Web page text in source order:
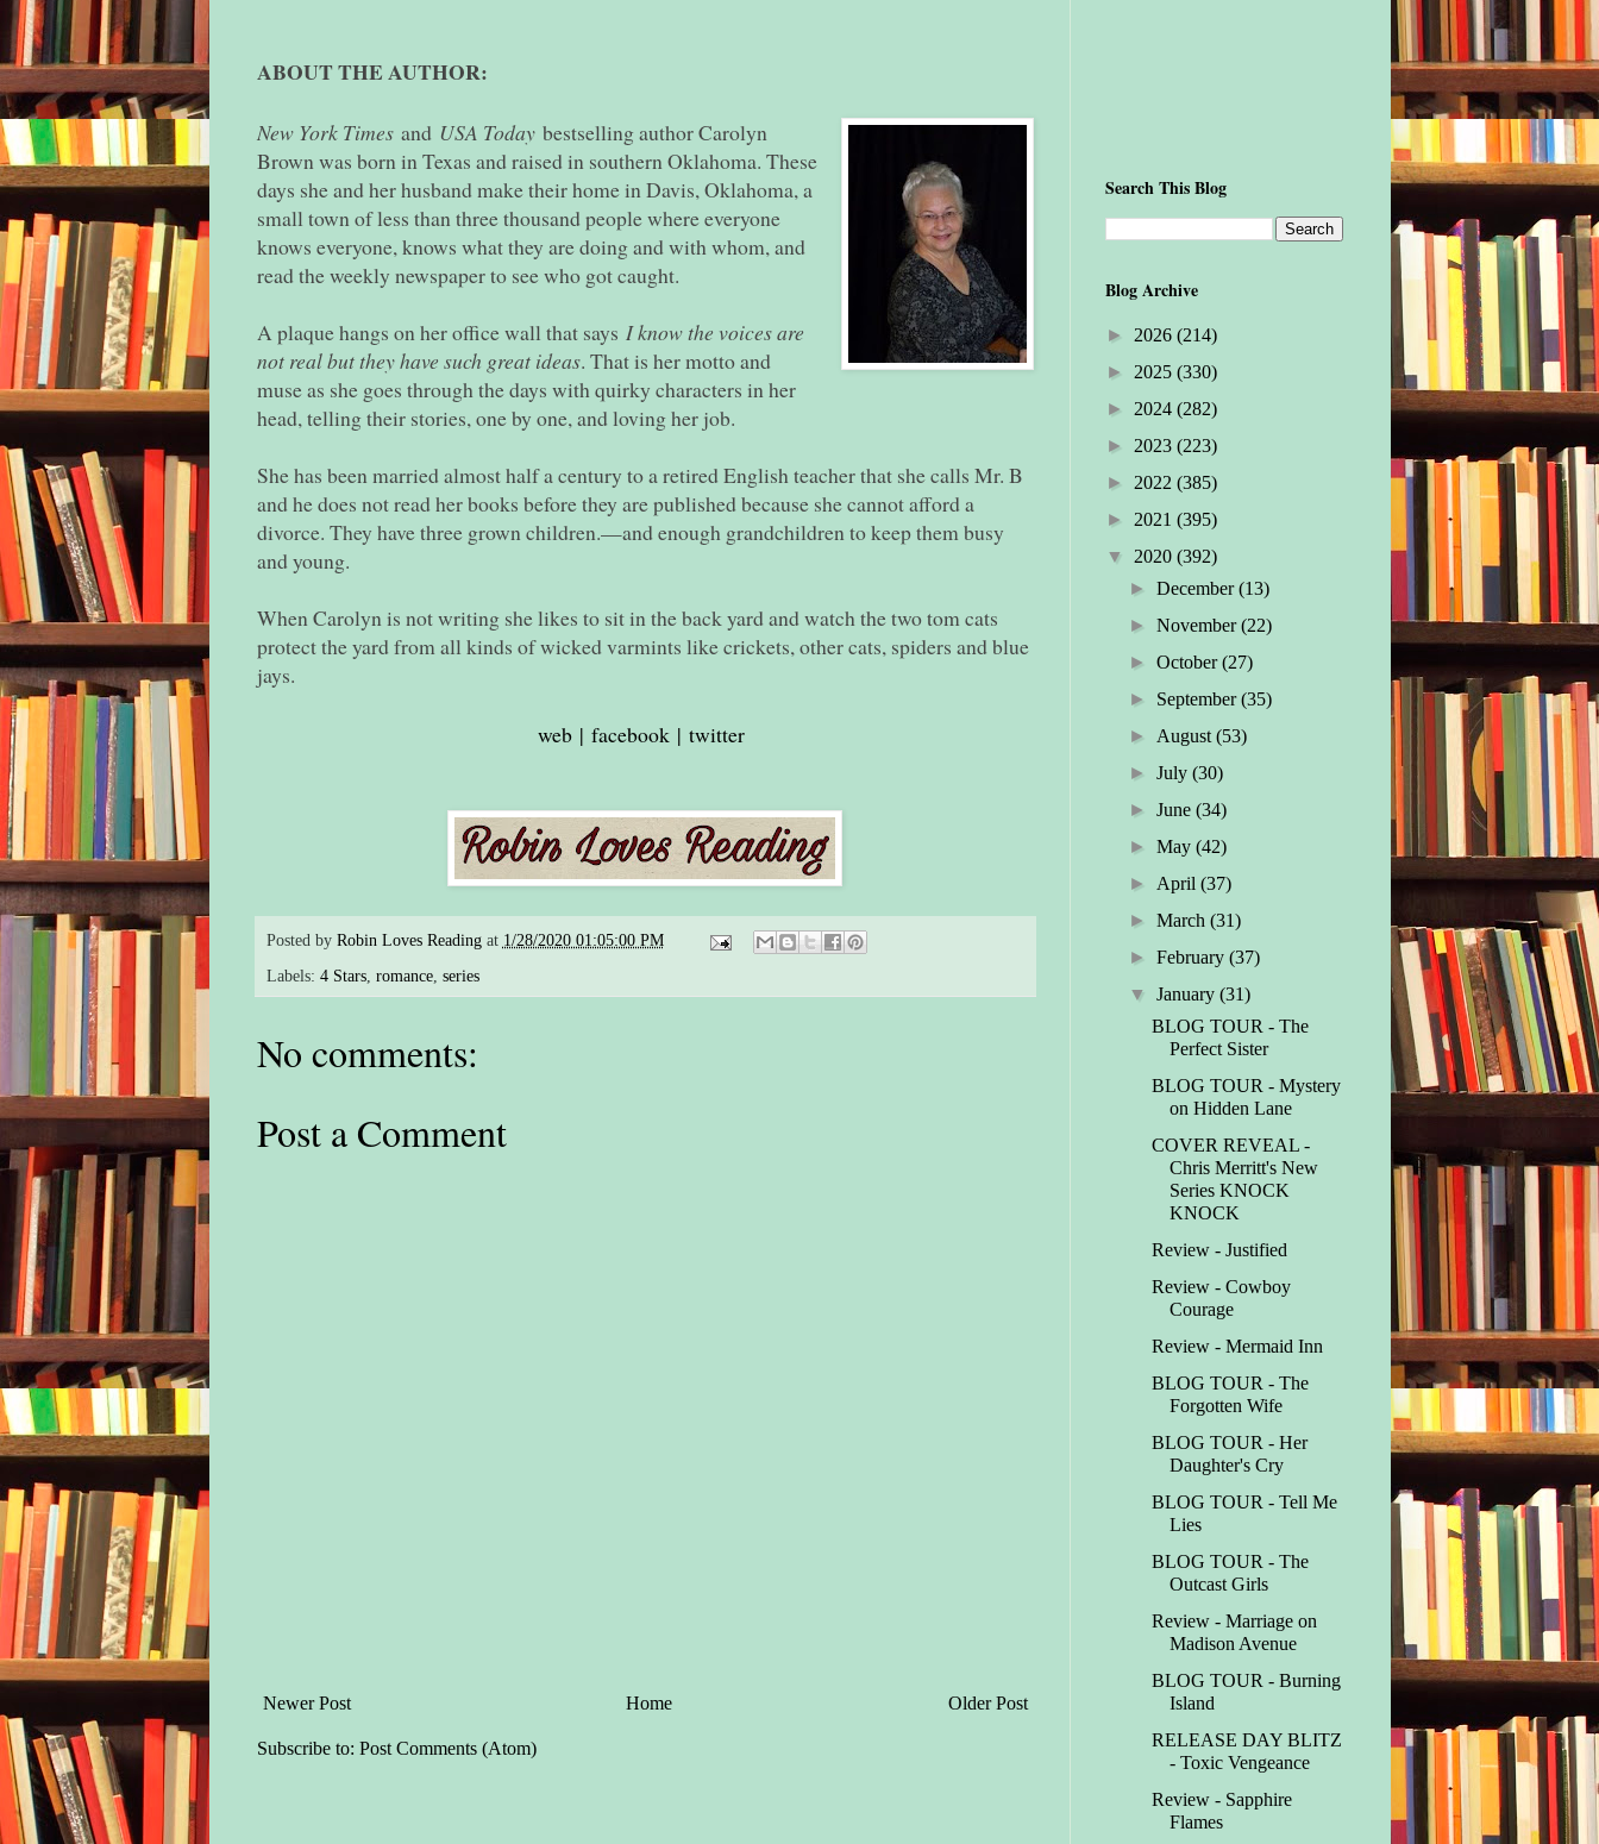
ABOUT THE AUTHOR:
New York Timesand USA Todaybestselling author Carolyn
Brown was born in Texas and raised in southern Oklahoma. These
days she and her husband make their home in Davis, Oklahoma, a
small town of less than three thousand people where everyone
knows everyone, knows what they are doing and with whom, and
read the weekly newspaper to see who got caught.
A plaque hangs on her office wall that says I know the voices are
not real but they have such great ideas. That is her motto and
muse as she goes through the days with quirky characters in her
head, telling their stories, one by one, and loving her job.
She has been married almost half a century to a retired English teacher that she calls Mr. B
and he does not read her books before they are published because she cannot afford a
divorce. They have three grown children.—and enough grandchildren to keep them busy
and young.
When Carolyn is not writing she likes to sit in the back yard and watch the two tom cats
protect the yard from all kinds of wicked varmints like crickets, other cats, spiders and blue
jays.
web | facebook | twitter
Posted by Robin Loves Reading at 1/28/2020 01:05:00 PM
Labels: 4 Stars, romance, series
No comments:
Post a Comment
Newer Post Older Post
Home
Subscribe to: Post Comments (Atom)
Search This Blog
Blog Archive
► 2026 (214)
► 2025 (330)
► 2024 (282)
► 2023 (223)
► 2022 (385)
► 2021 (395)
▼ 2020 (392)
► December(13)
► November(22)
► October(27)
► September(35)
► August (53)
► July (30)
► June (34)
► May (42)
► April (37)
► March (31)
► February (37)
▼ January (31)
BLOG TOUR - The
Perfect Sister
BLOG TOUR - Mystery
on Hidden Lane
COVER REVEAL -
Chris Merritt's New
Series KNOCK
KNOCK
Review - Justified
Review - Cowboy
Courage
Review - Mermaid Inn
BLOG TOUR - The
Forgotten Wife
BLOG TOUR - Her
Daughter's Cry
BLOG TOUR - Tell Me
Lies
BLOG TOUR - The
Outcast Girls
Review - Marriage on
Madison Avenue
BLOG TOUR - Burning
Island
RELEASE DAY BLITZ
- Toxic Vengeance
Review - Sapphire
Flames